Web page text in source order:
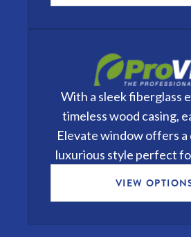
With a sleek fiberglass
timeless wood casing,
Elevatewindow offers a
luxurious style perfect
VIEW